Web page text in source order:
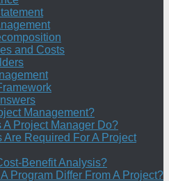
and Costs
Management?
A Project Manager Do?
Are Required For A Project
Benefit Analysis?
Program Differ From A Project?